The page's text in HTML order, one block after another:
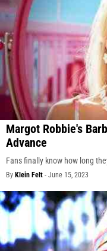
Margot Robbie's
Advance
Fans finally know how long
By Klein Felt - June 15, 2023